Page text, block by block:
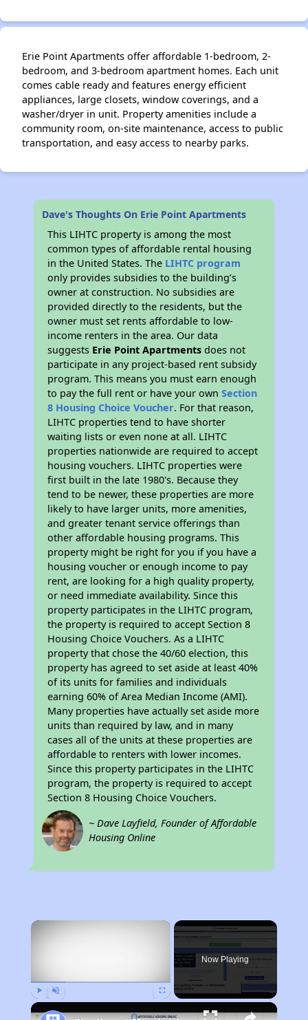
Erie Point Apartments offer affordable 1-bedroom, 2-
bedroom, and 3-bedroom apartment homes. Each unit
comes cable ready and features energy efficient
appliances, large closets, window coverings, and a
washer/dryer in unit. Property amenities include a
community room, on-site maintenance, access to public
transportation, and easy access to nearby parks.
Dave's Thoughts On Erie Point Apartments
This LIHTC property is among the most
common types of affordable rental housing
in the United States. The LIHTC program
only provides subsidies to the building’s
owner at construction. No subsidies are
provided directly to the residents, but the
owner must set rents affordable to low-
income renters in the area. Our data
suggests Erie Point Apartments does not
participate in any project-based rent subsidy
program. This means you must earn enough
to pay the full rent or have your ownSection
8 Housing Choice Voucher. For that reason,
LIHTC properties tend to have shorter
waiting lists or even none at all. LIHTC
properties nationwide are required to accept
housing vouchers. LIHTC properties were
first built in the late 1980's. Because they
tend to be newer, these properties are more
likely to have larger units, more amenities,
and greater tenant service offerings than
other affordable housing programs. This
property might be right for you if you have a
housing voucher or enough income to pay
rent, are looking for a high quality property,
or need immediate availability. Since this
property participates in the LIHTC program,
the property is required to accept Section 8
Housing Choice Vouchers. As a LIHTC
property that chose the 40/60 election, this
property has agreed to set aside at least 40%
of its units for families and individuals
earning 60% of Area Median Income (AMI).
Many properties have actually set aside more
units than required by law, and in many
cases all of the units at these properties are
affordable to renters with lower incomes.
Since this property participates in the LIHTC
program, the property is required to accept
Section 8 Housing Choice Vouchers.
~ Dave Layfield, Founder of Affordable
Housing Online
×
Now Playing